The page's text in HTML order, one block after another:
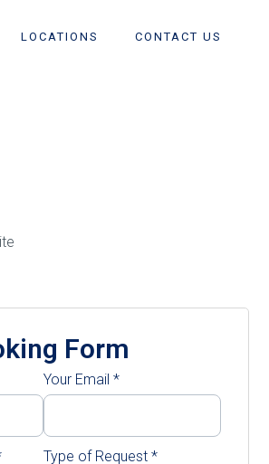
LOCATIONS CONTACT US
Form
Your Email *
Type of Request *